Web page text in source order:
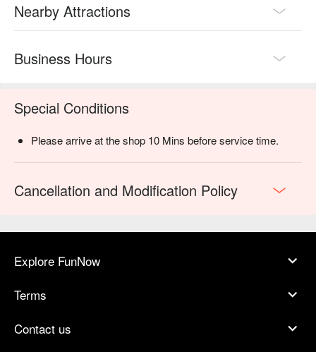
Nearby Attractions
Business Hours
Special Conditions
Please arrive at the shop 10 Mins before service time.
Cancellation and Modification Policy
Explore FunNow
Terms
Contact us